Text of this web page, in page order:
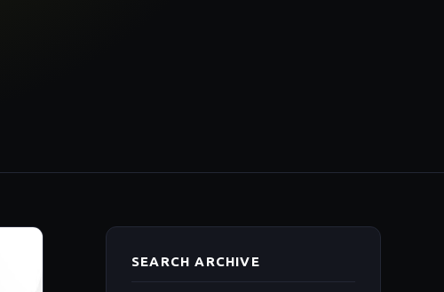
SEARCH ARCHIVE